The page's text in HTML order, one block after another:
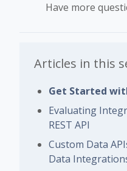
Have more
Articles in this
Get Started
Evaluating
REST API
Custom Data
Data